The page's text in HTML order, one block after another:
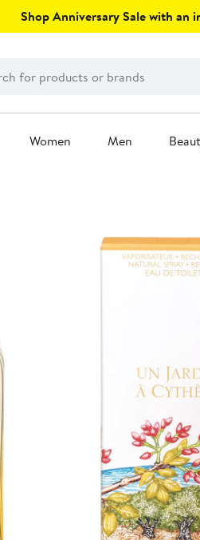
Shop Anniversary Sale with an
Women Men